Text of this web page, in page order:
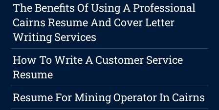
The Benefits Of Using A Professional
Cairns Resume And Cover Letter
Writing Services
How To Write A Customer Service
Resume
Resume For Mining Operator In Cairns